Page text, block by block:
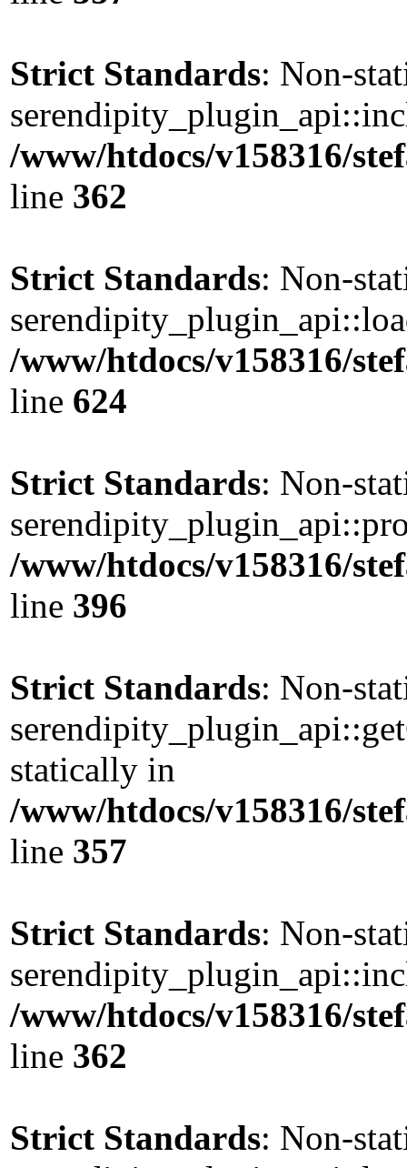
Strict Standards: Non-
/www/htdocs/v158316/
line 362
Strict Standards: Non-
/www/htdocs/v158316/
line 624
Strict Standards: Non-
/www/htdocs/v158316/
line 396
Strict Standards: Non-
statically in
/www/htdocs/v158316/
line 357
Strict Standards: Non-
/www/htdocs/v158316/
line 362
Strict Standards: Non-